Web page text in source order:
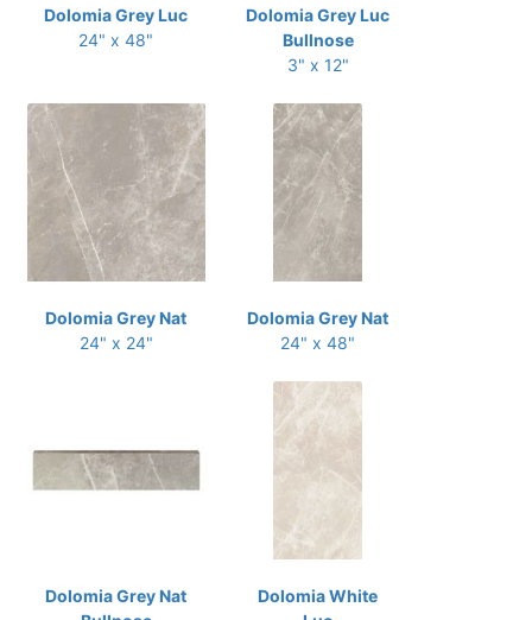
Dolomia Grey Luc
24" x 48"
Dolomia Grey Luc
Bullnose
3" x 12"
Dolomia Grey Nat
24" x 24"
Dolomia Grey Nat
24" x 48"
Dolomia Grey Nat
Dolomia White